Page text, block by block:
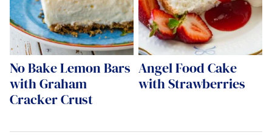
No Bake Lemon Bars
with Graham
Cracker Crust
Angel Food Cake
with Strawberries